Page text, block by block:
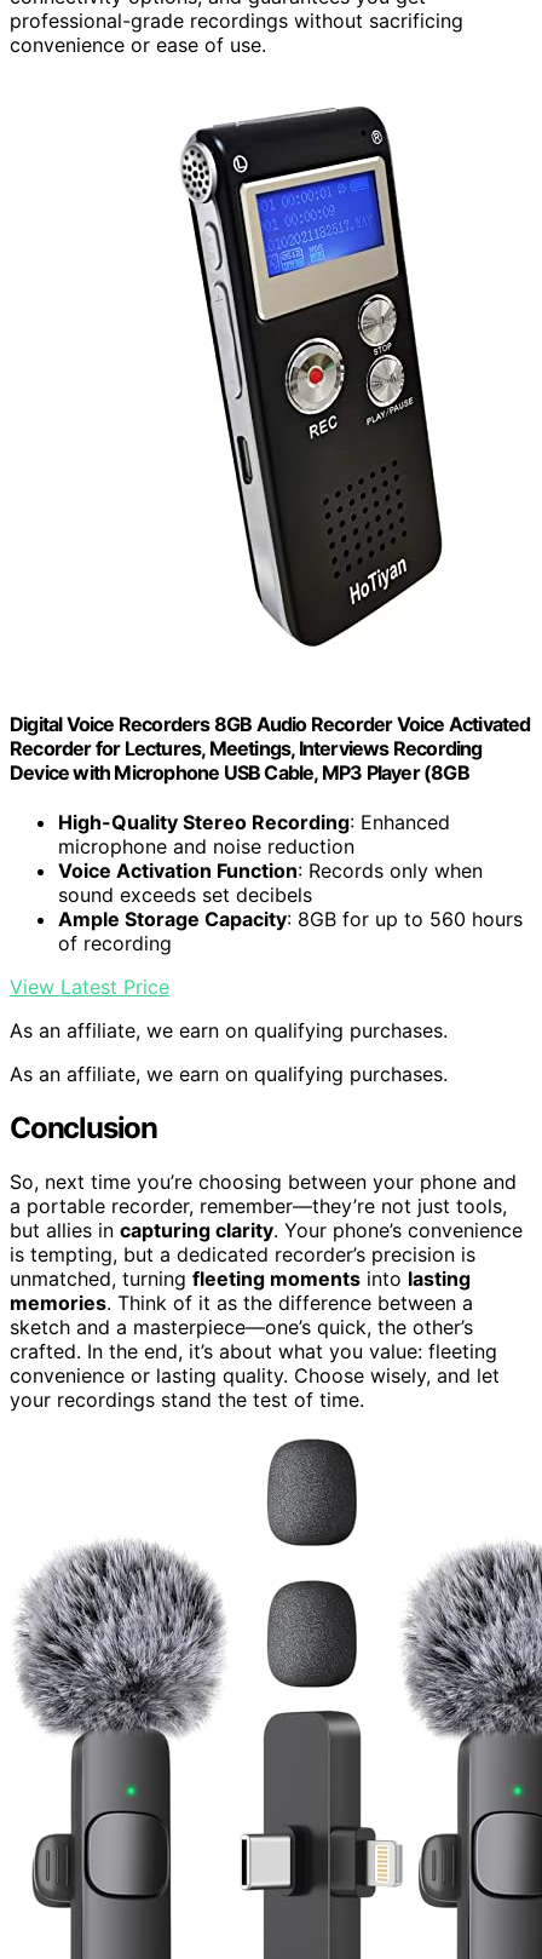
professional-grade recordings without sacrificing
convenience or ease of use.
Digital Voice Recorders 8GB Audio Recorder Voice Activated
Recorder for Lectures, Meetings, Interviews Recording
Device with Microphone USB Cable, MP3 Player (8GB
High-Quality Stereo Recording: Enhanced
microphone and noise reduction
Voice Activation Function: Records only when
sound exceeds set decibels
Ample Storage Capacity: 8GB for up to 560 hours
of recording
View Latest Price
As an affiliate, we earn on qualifying purchases.
As an affiliate, we earn on qualifying purchases.
Conclusion
So, next time you’re choosing between your phone and
a portable recorder, remember—they’re not just tools,
but allies in capturing clarity. Your phone’s convenience
is tempting, but a dedicated recorder’s precision is
unmatched, turning fleeting moments into lasting
memories. Think of it as the difference between a
sketch and a masterpiece—one’s quick, the other’s
crafted. In the end, it’s about what you value: fleeting
convenience or lasting quality. Choose wisely, and let
your recordings stand the test of time.